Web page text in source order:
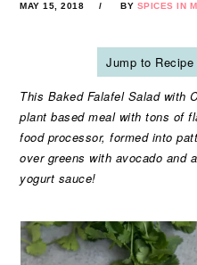
MAY 15, 2018 BY SPICES IN
Jump to Recipe
This Baked Falafel Salad with
plant based meal with tons of
food processor, formed into
over greens with avocado and
yogurt sauce!